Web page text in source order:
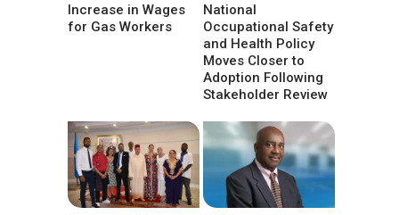
Increase in Wages
for Gas Workers
National
Occupational Safety
and Health Policy
Moves Closer to
Adoption Following
Stakeholder Review